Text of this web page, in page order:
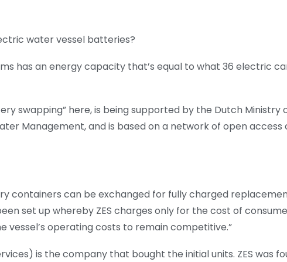
water vessel batteries?
has an energy capacity that’s equal to what 36 electric
swapping” here, is being supported by the Dutch Ministry
Management, and is based on a network of open access
containers can be exchanged for fully charged
set up whereby ZES charges only for the cost of
vessel’s operating costs to remain competitive.”
is the company that bought the initial units. ZES was